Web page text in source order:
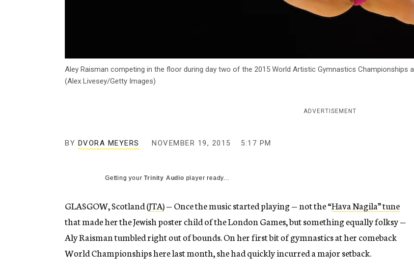
Aley Raisman competing in the floor during day two of the 2015 World Artistic Gymnastics Championships
(Alex Livesey/Getty Images)
ADVERTISEMENT
BY DVORA MEYERS NOVEMBER 19, 2015 5:17 PM
Getting yourTrinity Audio player ready...
GLASGOW, Scotland (JTA) — Once the music started playing — not the “Hava Nagila” tune
that made her the Jewish poster child of the London Games, but something equally folksy —
Aly Raisman tumbled right out of bounds. On her first bit of gymnastics at her comeback
World Championships here last month, she had quickly incurred a major setback.